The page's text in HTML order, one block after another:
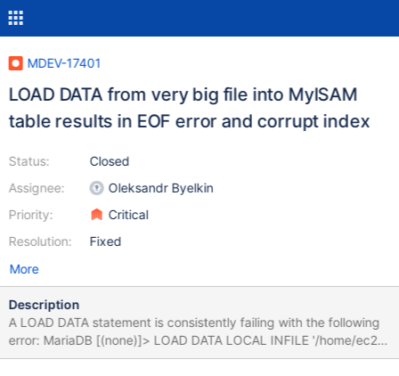
MDEV-17401
LOAD DATA from very big file into MyISAM
table results in EOF error and corrupt index
Status:
Assignee:
Priority:
Resolution:
Closed
Oleksandr Byelkin
Critical
Fixed
More
Description
A LOAD DATA statement is consistently failing with the following
error: MariaDB [(none)]> LOAD DATA LOCAL INFILE '/home/ec2-
user/tab.txt' INTO TABLE db1.`tab` IGNORE 0 LINES; ERROR 9